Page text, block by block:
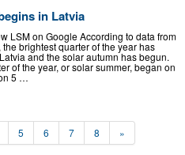
in Latvia
LSM on Google According to data from
the brightest quarter of the year has
and the solar autumn has begun.
of the year, or solar summer, began on
5 …
5 6 7 8 »